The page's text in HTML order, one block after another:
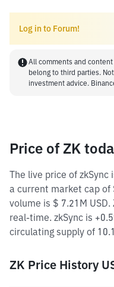
Log in to Forum!
All comments and
belong to third parties.
investment advice.
Price of ZK
The live price of zkSync
a current market cap of
volume is $ 7.21M
real-time. zkSync is
circulating supply of
ZK Price History